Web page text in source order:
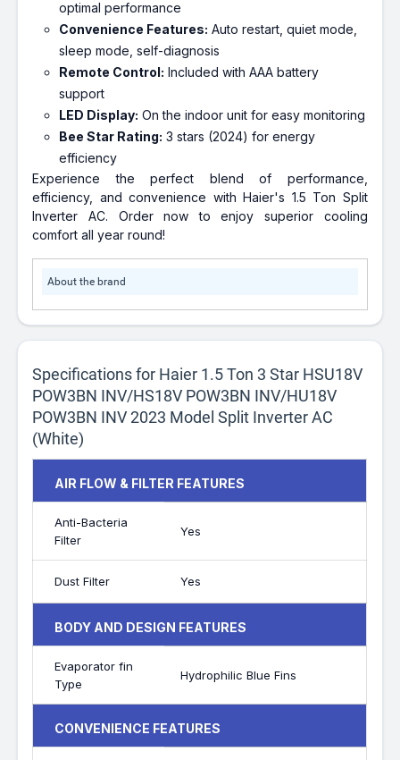
optimal performance
Convenience Features: Auto restart, quiet mode,
sleep mode, self-diagnosis
Remote Control: Included with AAA battery
support
LED Display: On the indoor unit for easy monitoring
Bee Star Rating: 3 stars (2024) for energy
efficiency
Experience the perfect blend of performance,
efficiency, and convenience with Haier's 1.5 Ton Split
Inverter AC. Order now to enjoy superior cooling
comfort all year round!
About the brand
Specifications for Haier 1.5 Ton 3 Star HSU18V
POW3BN INV/HS18V POW3BN INV/HU18V
POW3BN INV 2023 Model Split Inverter AC
(White)
AIR FLOW & FILTER FEATURES
Anti-Bacteria
Filter
Yes
Dust Filter Yes
BODY AND DESIGN FEATURES
Evaporator fin
Type
Hydrophilic Blue Fins
CONVENIENCE FEATURES